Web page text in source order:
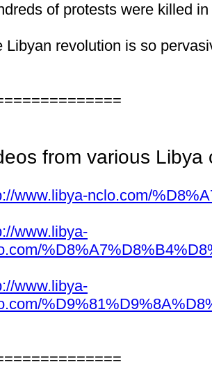
of protests were killed
Libyan revolution is so
from various
www.libya-nclo.com/
www.libya-
www.libya-